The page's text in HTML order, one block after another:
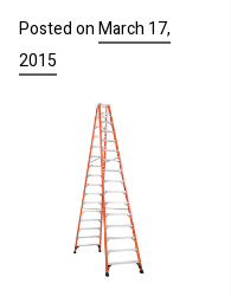
Posted onMarch 17,
2015